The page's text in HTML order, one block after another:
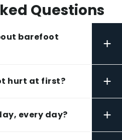
Questions
barefoot
+
hurt at first? +
every day? +